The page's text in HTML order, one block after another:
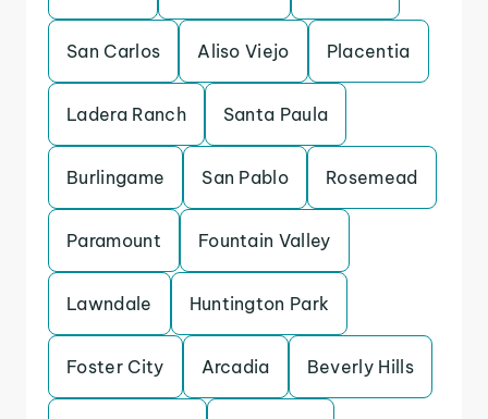
San Carlos Aliso Viejo Placentia
Ladera Ranch Santa Paula
Burlingame San Pablo Rosemead
Paramount Fountain Valley
Lawndale Huntington Park
Foster City Arcadia Beverly Hills